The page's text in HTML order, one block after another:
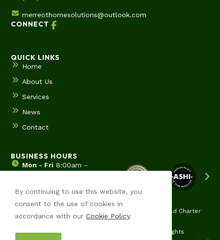
merreothomesolutions@outlook.com
CONNECT
QUICK LINKS
Home
About Us
Services
News
Contact
BUSINESS HOURS
Mon - Fri 8:00am -
Sat & SunHours by
appointment
Ypsilanti | Ann Arbor | Saline | Canton | Wyane | Pittsfield Charter
Twp | Superior Charter Twp
© Copyright 2026 Merreot Home Solutions, LLC | All Rights
By continuing to use this website, you
consent to the use of cookies in
accordance with our Cookie Policy.